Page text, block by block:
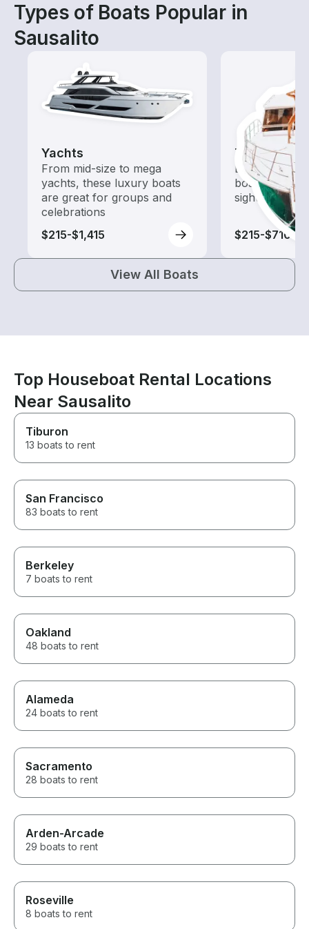
Types of Boats Popular in
Sausalito
Yachts
From mid-size to mega
yachts, these luxury boats
are great for groups and
celebrations
$215-$1,415
Tours
Explore local
boat rental
sightseeing
$215-$710
View All Boats
Top Houseboat Rental Locations
Near Sausalito
Tiburon
13 boats to rent
San Francisco
83 boats to rent
Berkeley
7 boats to rent
Oakland
48 boats to rent
Alameda
24 boats to rent
Sacramento
28 boats to rent
Arden-Arcade
29 boats to rent
Roseville
8 boats to rent